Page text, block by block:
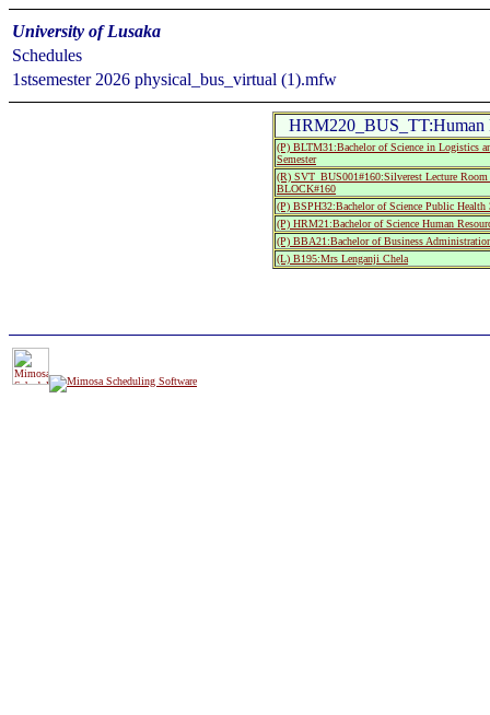
University of Lusaka
Schedules
1stsemester 2026 physical_bus_virtual (1).mfw
(P) BLTM31:Bachelor of Science in Logistics
Semester
(R) SVT_BUS001#160:Silverest Lecture
BLOCK#160
(P) BSPH32:Bachelor of Science Public Health
(P) HRM21:Bachelor of Science Human
(P) BBA21:Bachelor of Business
(L) B195:Mrs Lenganji Chela